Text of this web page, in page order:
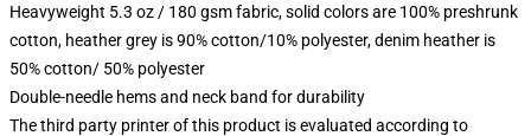
Heavyweight 5.3 oz / 180 gsm fabric, solid colors are 100% preshrunk
cotton, heather grey is 90% cotton/10% polyester, denim heather is
50% cotton/ 50% polyester
Double-needle hems and neck band for durability
The third party printer of this product is evaluated according to